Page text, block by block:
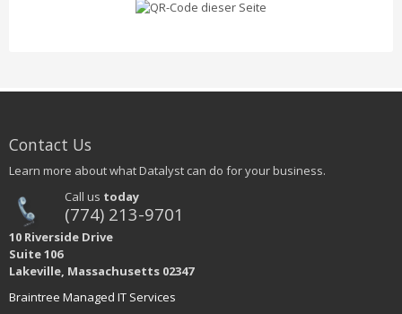
Contact Us
Learn more about what Datalyst can do for your business.
Call us today
(774) 213-9701
10 Riverside Drive
Suite 106
Lakeville, Massachusetts 02347
Braintree Managed IT Services